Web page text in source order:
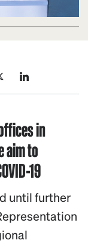
in
aim to
19
until further